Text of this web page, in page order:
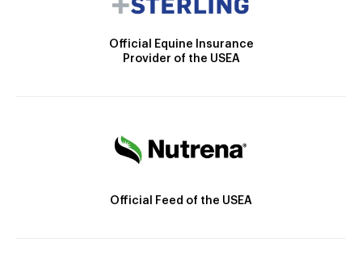
Official Equine Insurance
Provider of the USEA
Official Feed of the USEA